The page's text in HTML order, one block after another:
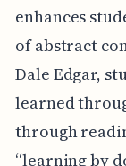
enhances
of abstract
Dale Edgar,
learned
through
“learning by